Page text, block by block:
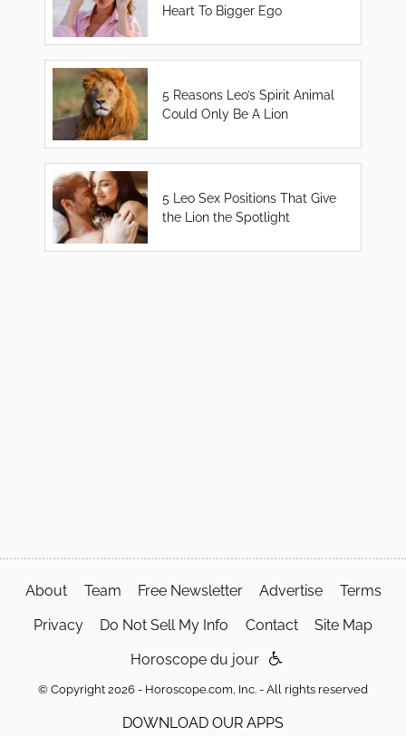
Heart To Bigger Ego
5 Reasons Leo’s Spirit Animal
Could Only Be A Lion
5 Leo Sex Positions That Give
the Lion the Spotlight
About Team Free Newsletter Advertise Terms
Privacy Do Not Sell My Info Contact Site Map
Horoscope du jour
© Copyright 2026 - Horoscope.com, Inc. - All rights reserved
DOWNLOAD OUR APPS